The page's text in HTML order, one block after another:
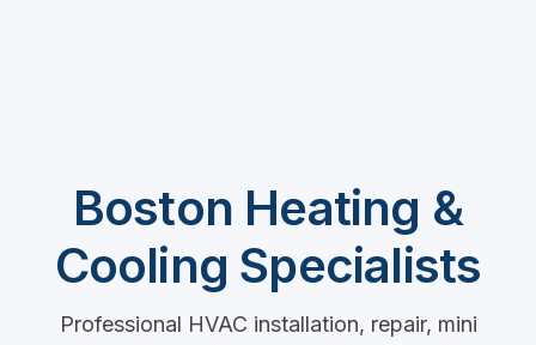
Boston Heating &
Cooling Specialists
Professional HVAC installation, repair, mini